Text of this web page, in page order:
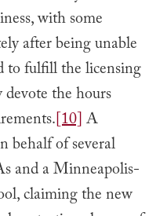
with some
after being unable
to fulfill the licensing
the hours
[10]A
behalf of several
and a Minneapolis-
claiming the new